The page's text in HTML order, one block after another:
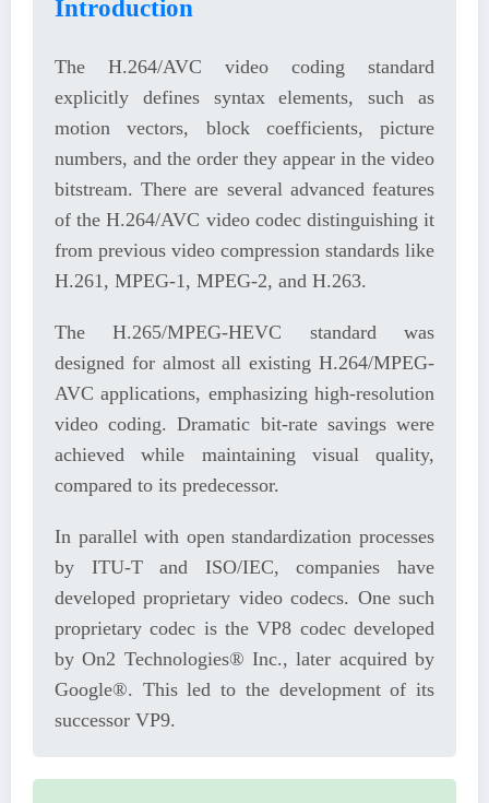
Introduction
The H.264/AVC video coding standard
explicitly defines syntax elements, such as
motion vectors, block coefficients, picture
numbers, and the order they appear in the video
bitstream. There are several advanced features
of the H.264/AVC video codec distinguishing it
from previous video compression standards like
H.261, MPEG-1, MPEG-2, and H.263.
The H.265/MPEG-HEVC standard was
designed for almost all existing H.264/MPEG-
AVC applications, emphasizing high-resolution
video coding. Dramatic bit-rate savings were
achieved while maintaining visual quality,
compared to its predecessor.
In parallel with open standardization processes
by ITU-T and ISO/IEC, companies have
developed proprietary video codecs. One such
proprietary codec is the VP8 codec developed
by On2 Technologies® Inc., later acquired by
Google®. This led to the development of its
successor VP9.